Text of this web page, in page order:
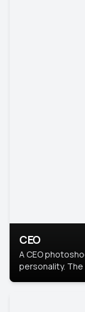
CEO
A CEO
personality.